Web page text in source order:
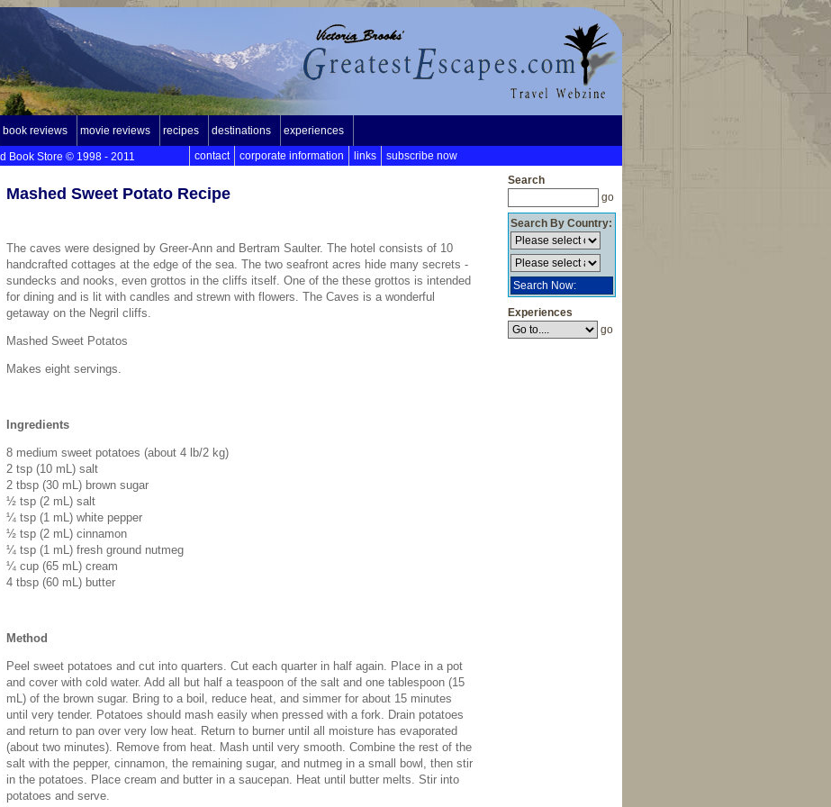
book reviews movie reviews recipes destinations experiences
Book Store © 1998 - 2011 contact corporate information links subscribe now
Search
go
Search By Country:
Search Now:
Experiences
go
Mashed Sweet Potato Recipe
The caves were designed by Greer-Ann and Bertram Saulter. The hotel consists of 10
handcrafted cottages at the edge of the sea. The two seafront acres hide many secrets -
sundecks and nooks, even grottos in the cliffs itself. One of the these grottos is intended
for dining and is lit with candles and strewn with flowers. The Caves is a wonderful
getaway on the Negril cliffs.
Mashed Sweet Potatos
Makes eight servings.
Ingredients
8 medium sweet potatoes (about 4 lb/2 kg)
2 tsp (10 mL) salt
2 tbsp (30 mL) brown sugar
½ tsp (2 mL) salt
¼ tsp (1 mL) white pepper
½ tsp (2 mL) cinnamon
¼ tsp (1 mL) fresh ground nutmeg
¼ cup (65 mL) cream
4 tbsp (60 mL) butter
Method
Peel sweet potatoes and cut into quarters. Cut each quarter in half again. Place in a pot
and cover with cold water. Add all but half a teaspoon of the salt and one tablespoon (15
mL) of the brown sugar. Bring to a boil, reduce heat, and simmer for about 15 minutes
until very tender. Potatoes should mash easily when pressed with a fork. Drain potatoes
and return to pan over very low heat. Return to burner until all moisture has evaporated
(about two minutes). Remove from heat. Mash until very smooth. Combine the rest of the
salt with the pepper, cinnamon, the remaining sugar, and nutmeg in a small bowl, then stir
in the potatoes. Place cream and butter in a saucepan. Heat until butter melts. Stir into
potatoes and serve.